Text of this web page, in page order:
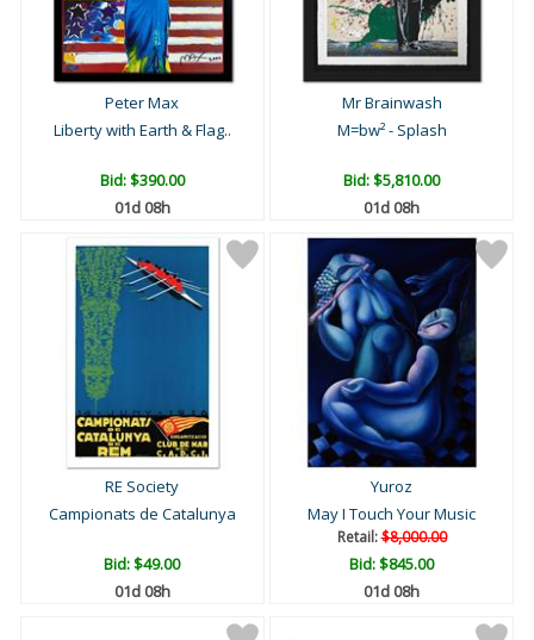
Peter Max
Liberty with Earth & Flag..
Bid:$390.00
01d 08h
Mr Brainwash
M=bw² - Splash
Bid:$5,810.00
01d 08h
RE Society
Campionats de Catalunya
Bid:$49.00
01d 08h
Yuroz
May I Touch Your Music
Retail:$8,000.00
Bid:$845.00
01d 08h